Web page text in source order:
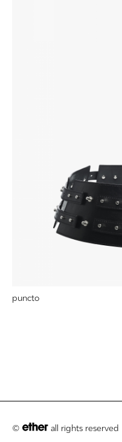
puncto
© all rights reserved